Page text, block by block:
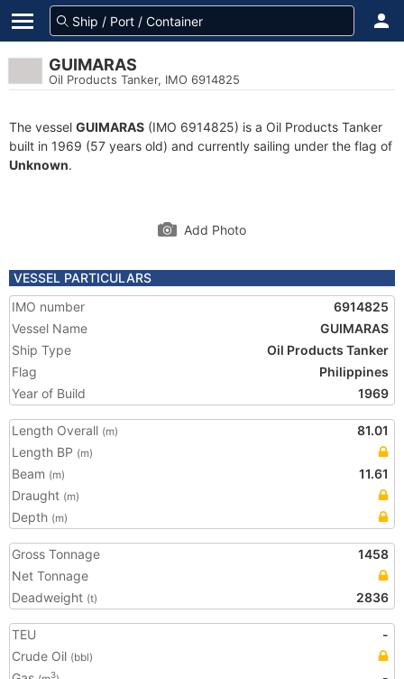
GUIMARAS
Oil Products Tanker, IMO 6914825
The vessel GUIMARAS (IMO 6914825) is a Oil Products Tanker
built in 1969 (57 years old) and currently sailing under the flag of
Unknown.
Add Photo
VESSEL PARTICULARS
IMO number
6914825
Vessel Name
GUIMARAS
Ship Type
Oil Products Tanker
Flag
Philippines
Year of Build
1969
Length Overall (m)
81.01
Length BP (m)
Beam (m)
11.61
Draught (m)
Depth (m)
Gross Tonnage
1458
Net Tonnage
Deadweight (t) 2836
TEU
-
Crude Oil (bbl)
3